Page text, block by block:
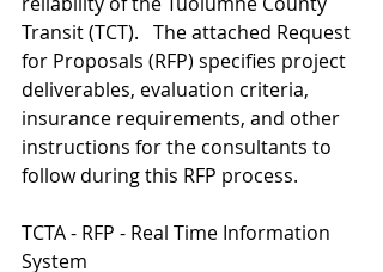
Transit (TCT).   The attached Request
for Proposals (RFP) specifies project
deliverables, evaluation criteria,
insurance requirements, and other
instructions for the consultants to
follow during this RFP process.
TCTA - RFP - Real Time Information
System